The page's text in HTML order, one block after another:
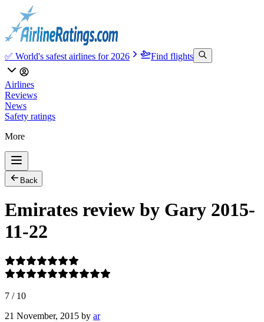
✅ World's safest airlines for 2026 Find flights
Airlines
Reviews
News
Safety ratings
More
Back
Emirates review by Gary 2015-
11-22
7 / 10
21 November, 2015 by ar